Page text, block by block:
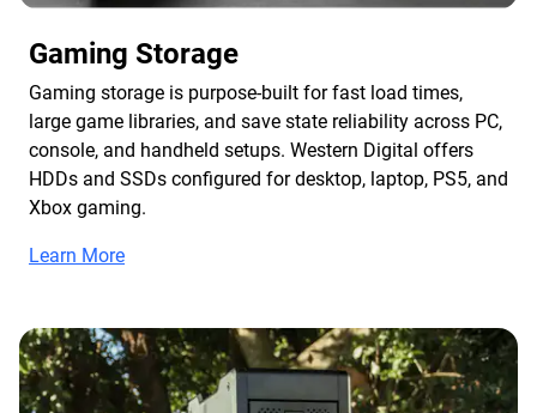
Gaming Storage
Gaming storage is purpose-built for fast load times,
large game libraries, and save state reliability across PC,
console, and handheld setups. Western Digital offers
HDDs and SSDs configured for desktop, laptop, PS5, and
Xbox gaming.
Learn More